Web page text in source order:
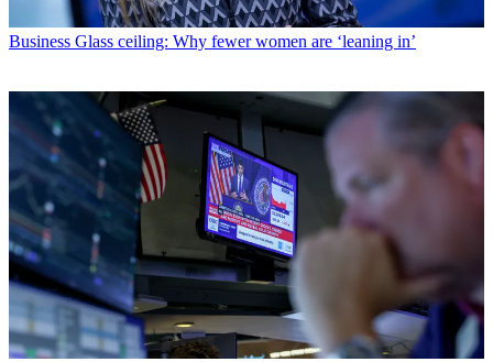
Business Glass ceiling: Why fewer women are ‘leaning in’